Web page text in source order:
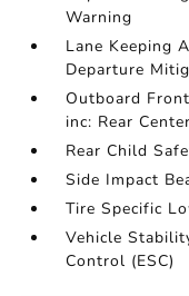
Warning
Lane Keeping
Departure
Outboard
inc: Rear
Rear Child
Side Impact
Tire Specific
Vehicle
Control (ESC)